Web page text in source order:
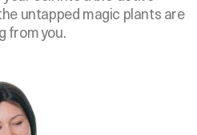
untapped magic plants are
from you.